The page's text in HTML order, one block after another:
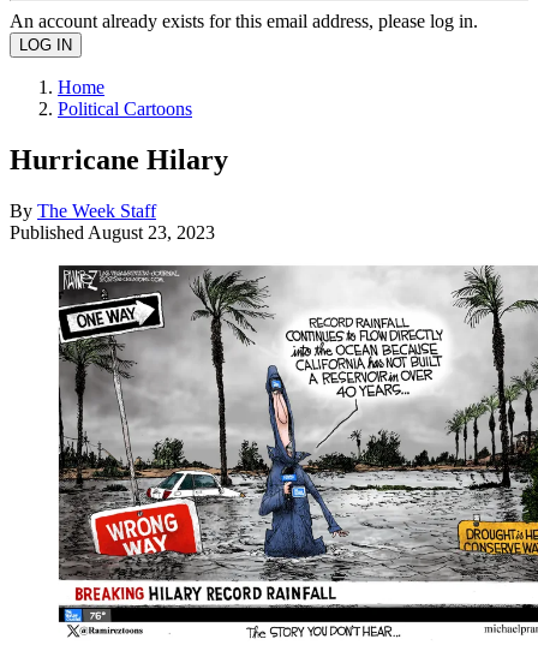
An account already exists for this email address, please log in.
Home
Political Cartoons
Hurricane Hilary
By The Week Staff
Published August 23, 2023